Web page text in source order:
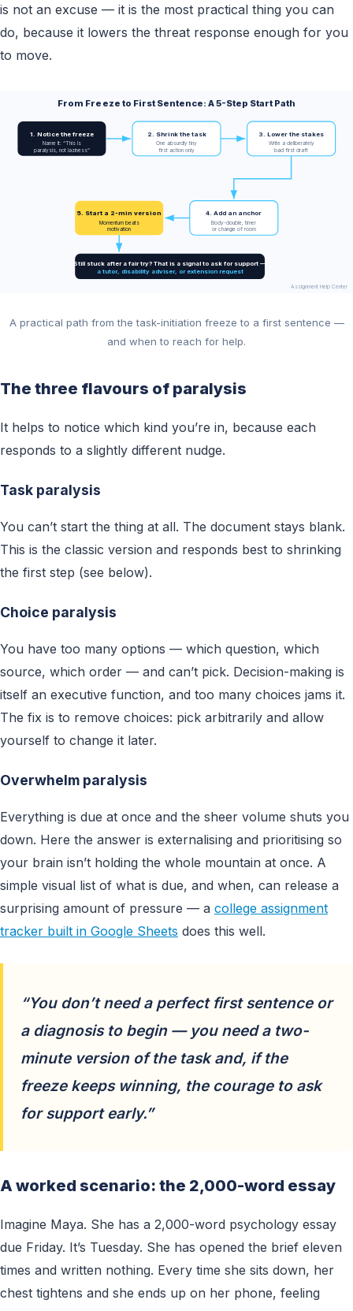
is not an excuse — it is the most practical thing you can
do, because it lowers the threat response enough for you
to move.
From Freeze to First Sentence: A 5-Step Start Path
1. Notice the freeze
Name it: “This is
paralysis, not laziness”
2. Shrink the task
One absurdly tiny
first action only
3. Lower the stakes
Write a deliberately
bad first draft
4. Add an anchor
Body-double, timer
or change of room
5. Start a 2-min version
Momentum beats
motivation
Still stuck after a fair try? That is a signal to ask for support —
a tutor, disability adviser, or extension request
Assignment Help Center
A practical path from the task-initiation freeze to a first sentence —
and when to reach for help.
The three flavours of paralysis
It helps to notice which kind you’re in, because each
responds to a slightly different nudge.
Task paralysis
You can’t start the thing at all. The document stays blank.
This is the classic version and responds best to shrinking
the first step (see below).
Choice paralysis
You have too many options — which question, which
source, which order — and can’t pick. Decision-making is
itself an executive function, and too many choices jams it.
The fix is to remove choices: pick arbitrarily and allow
yourself to change it later.
Overwhelm paralysis
Everything is due at once and the sheer volume shuts you
down. Here the answer is externalising and prioritising so
your brain isn’t holding the whole mountain at once. A
simple visual list of what is due, and when, can release a
surprising amount of pressure — a college assignment
tracker built in Google Sheets does this well.
“You don’t need a perfect first sentence or
a diagnosis to begin — you need a two-
minute version of the task and, if the
freeze keeps winning, the courage to ask
for support early.”
A worked scenario: the 2,000-word essay
Imagine Maya. She has a 2,000-word psychology essay
due Friday. It’s Tuesday. She has opened the brief eleven
times and written nothing. Every time she sits down, her
chest tightens and she ends up on her phone, feeling